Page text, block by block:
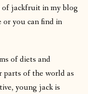
of jackfruit in my blog
or you can find in
of diets and
parts of the world as
young jack is